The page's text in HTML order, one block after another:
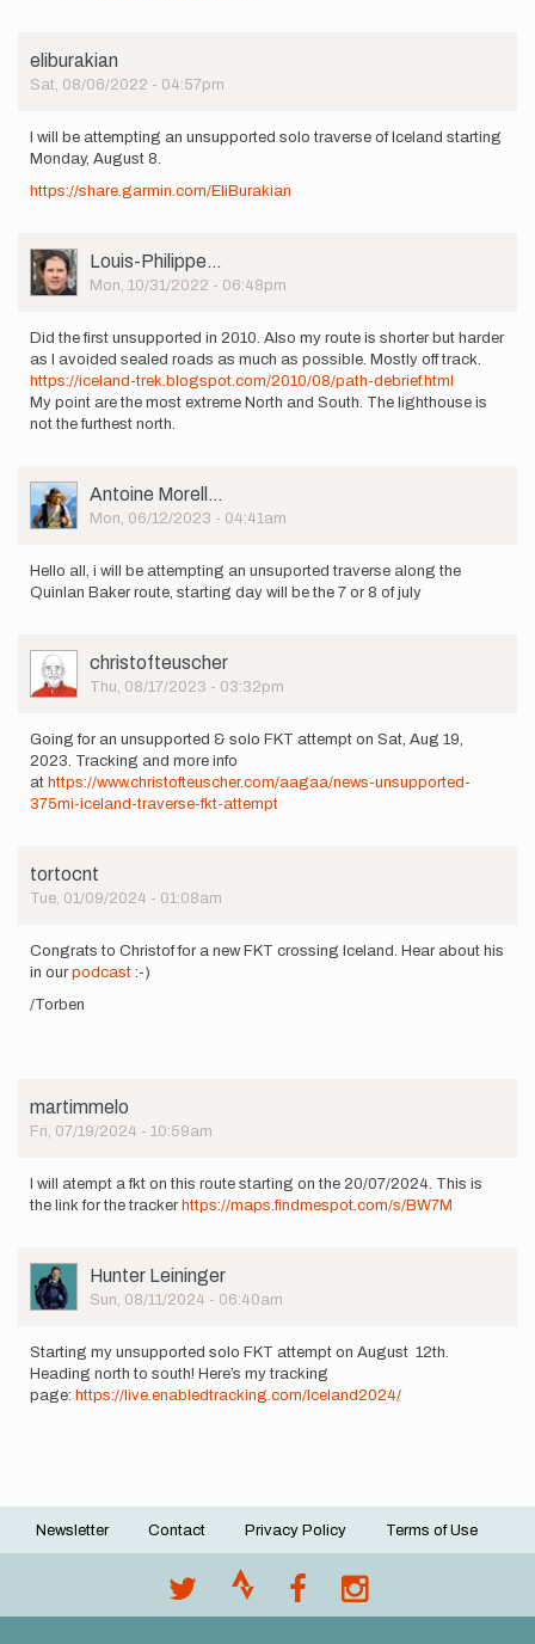
eliburakian
Sat, 08/06/2022 - 04:57pm
I will be attempting an unsupported solo traverse of Iceland starting
Monday, August 8.
https://share.garmin.com/EliBurakian
User
Picture
Louis-Philippe…
Mon, 10/31/2022 - 06:48pm
Did the first unsupported in 2010. Also my route is shorter but harder
as I avoided sealed roads as much as possible. Mostly off track.
https://iceland-trek.blogspot.com/2010/08/path-debrief.html
My point are the most extreme North and South. The lighthouse is
not the furthest north.
User
Picture
Antoine Morell…
Mon, 06/12/2023 - 04:41am
Hello all, i will be attempting an unsuported traverse along the
Quinlan Baker route, starting day will be the 7 or 8 of july
User
Picture
christofteuscher
Thu, 08/17/2023 - 03:32pm
Going for an unsupported & solo FKT attempt on Sat, Aug 19,
2023. Tracking and more info
at https://www.christofteuscher.com/aagaa/news-unsupported-
375mi-iceland-traverse-fkt-attempt
tortocnt
Tue, 01/09/2024 - 01:08am
Congrats to Christof for a new FKT crossing Iceland. Hear about his
in our podcast :-)
/Torben
martimmelo
Fri, 07/19/2024 - 10:59am
I will atempt a fkt on this route starting on the 20/07/2024. This is
the link for the tracker https://maps.findmespot.com/s/BW7M
User
Picture
Hunter Leininger
Sun, 08/11/2024 - 06:40am
Starting my unsupported solo FKT attempt on August 12th.
Heading north to south! Here’s my tracking
page: https://live.enabledtracking.com/Iceland2024/
Footer
Newsletter Contact Privacy Policy Terms of Use